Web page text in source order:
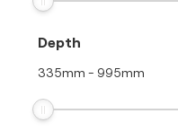
Depth
335mm - 995mm